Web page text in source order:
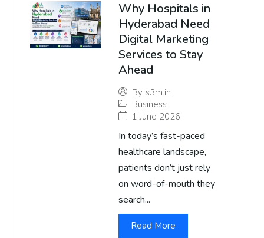
Why Hospitals in
Hyderabad Need
Digital Marketing
Services to Stay
Ahead
By s3m.in
Business
1 June 2026
In today’s fast-paced
healthcare landscape,
patients don’t just rely
on word-of-mouth they
search...
Read More